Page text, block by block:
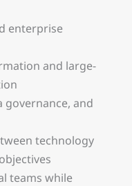
enterprise
and large-
governance, and
technology
teams while